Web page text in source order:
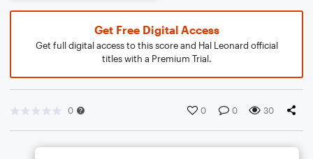
Get Free Digital Access
Get full digital access to this score and Hal Leonard official
titles with a Premium Trial.
0 0 0 30